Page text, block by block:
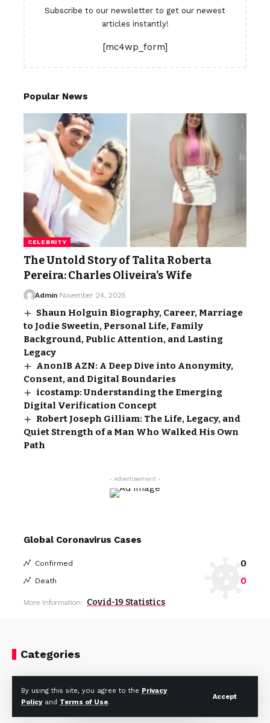
By using this site, you agree to the Privacy
Policyand Terms of Use.
Accept
Subscribe to our newsletter to get our newest
articles instantly!
[mc4wp_form]
Popular News
CELEBRITY
The Untold Story of Talita Roberta
Pereira: Charles Oliveira’s Wife
Admin November 24, 2025
Shaun Holguin Biography, Career, Marriage
to Jodie Sweetin, Personal Life, Family
Background, Public Attention, and Lasting
Legacy
AnonIB AZN: A Deep Dive into Anonymity,
Consent, and Digital Boundaries
icostamp: Understanding the Emerging
Digital Verification Concept
Robert Joseph Gilliam: The Life, Legacy, and
Quiet Strength of a Man Who Walked His Own
Path
- Advertisement -
Global Coronavirus Cases
Confirmed 0
Death 0
More Information: Covid-19 Statistics
Categories